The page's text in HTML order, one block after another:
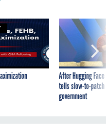
After Hugging
tells slow-to-
government